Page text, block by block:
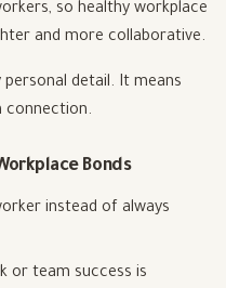
so healthy workplace
and more collaborative.
personal detail. It means
connection.
Bonds
instead of always
or team success is